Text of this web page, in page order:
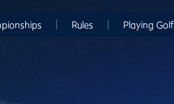
Rules Playing Golf